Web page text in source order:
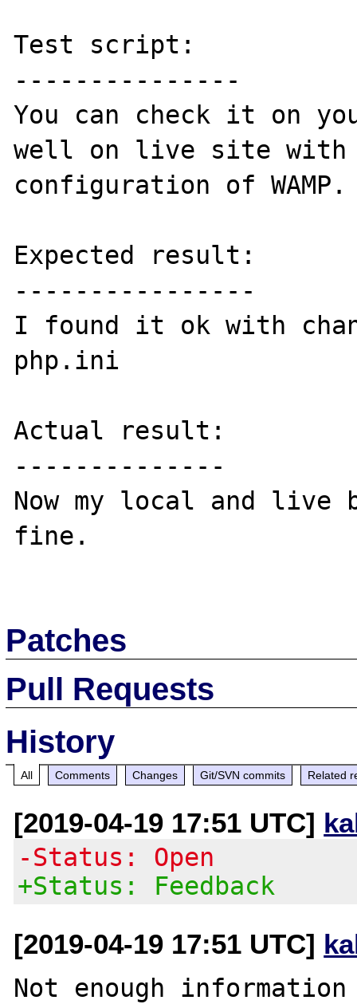
Test script:
---------------
You can check it on
well on live site with
configuration of WAMP.
Expected result:
----------------
I found it ok with
php.ini
Actual result:
--------------
Now my local and live
fine.
Patches
Pull Requests
History
All Comments Changes Git/SVN commits Related
[2019-04-19 17:51 UTC]
-Status: Open
+Status: Feedback
[2019-04-19 17:51 UTC]
Not enough